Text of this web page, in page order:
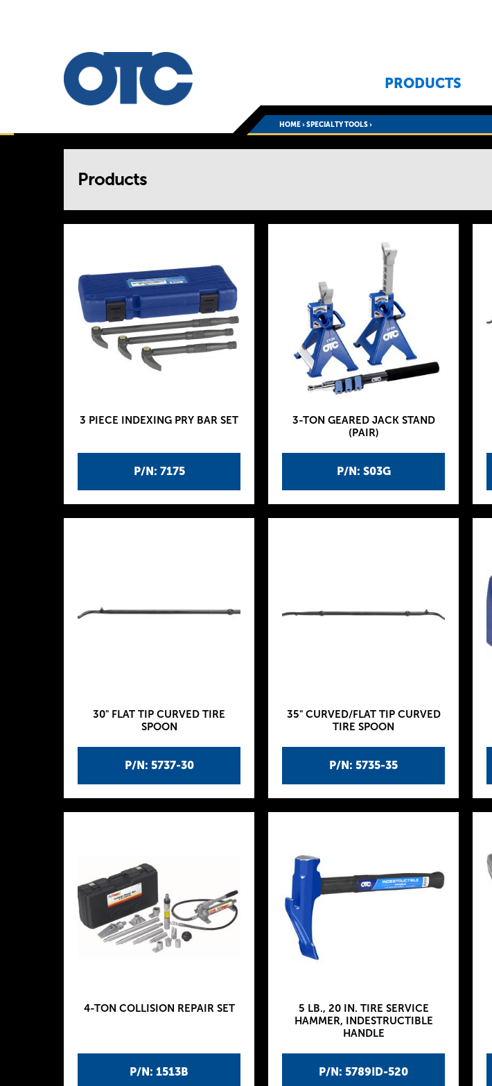
PRODUCTS
HOME›SPECIALTY TOOLS›
Products
P/N: 7175
3 PIECE INDEXING PRY BAR SET
P/N: S03G
3-TON GEARED JACK STAND
(PAIR)
P/N: 5737-30
30" FLAT TIP CURVED TIRE
SPOON
P/N: 5735-35
35" CURVED/FLAT TIP CURVED
TIRE SPOON
P/N: 1513B
4-TON COLLISION REPAIR SET
P/N: 5789ID-520
5 LB., 20 IN. TIRE SERVICE
HAMMER, INDESTRUCTIBLE
HANDLE